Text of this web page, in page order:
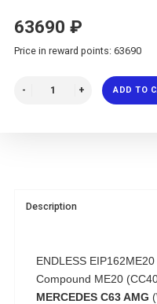
63690 ₽
Price in reward points: 63690
ADD TO
Description
ENDLESS EIP162ME20
Compound ME20
MERCEDES C63 AMG